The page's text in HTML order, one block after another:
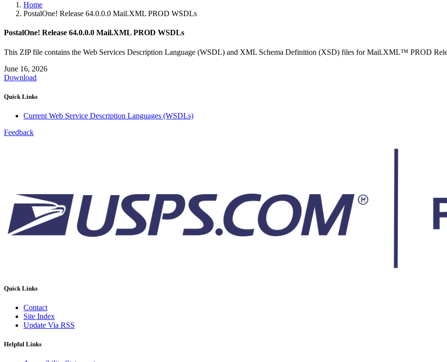
Home
PostalOne! Release 64.0.0.0 Mail.XML PROD WSDLs
PostalOne! Release 64.0.0.0 Mail.XML PROD WSDLs
This ZIP file contains the Web Services Description Language (WSDL) and XML Schema Definition (XSD) files for Mail.XML™ PROD
June 16, 2026
Download
Quick Links
Current Web Service Description Languages (WSDLs)
Feedback
Quick Links
Contact
Site Index
Update Via RSS
Helpful Links